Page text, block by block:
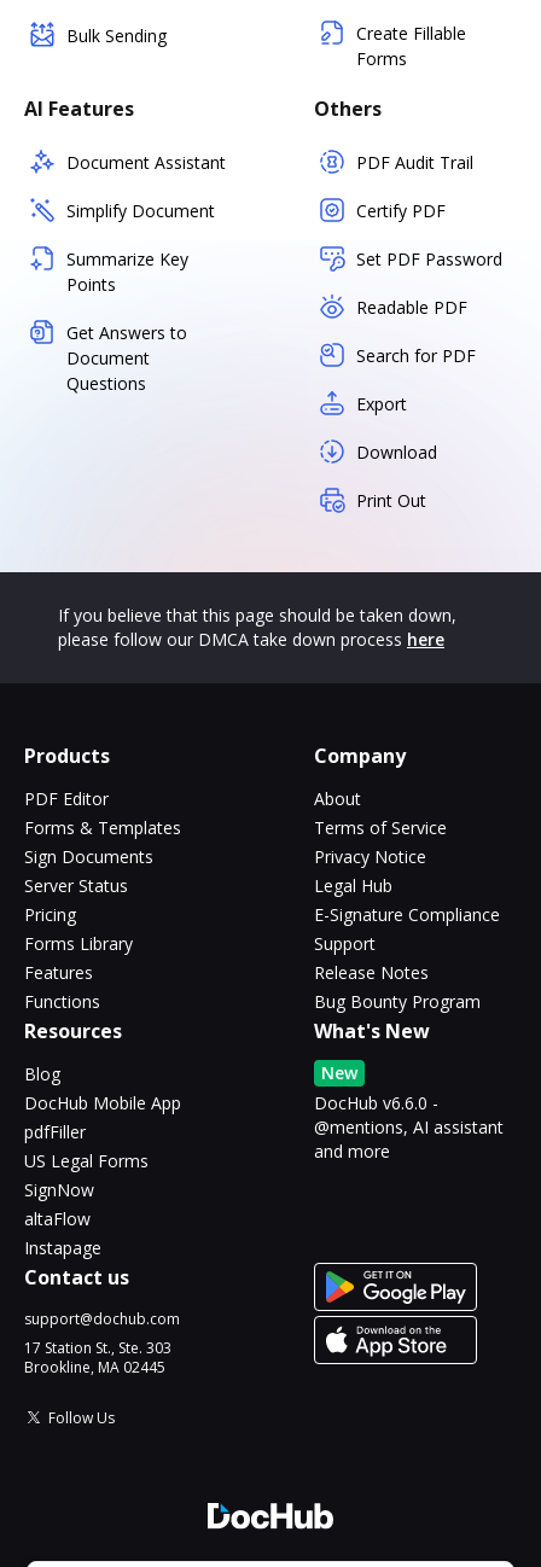
Bulk Sending
Create Fillable
Forms
AI Features
Document Assistant
Simplify Document
Summarize Key
Points
Get Answers to
Document
Questions
Others
PDF Audit Trail
Certify PDF
Set PDF Password
Readable PDF
Search for PDF
Export
Download
Print Out
If you believe that this page should be taken down,
please follow our DMCA take down process here
Products
PDF Editor
Forms & Templates
Sign Documents
Server Status
Pricing
Forms Library
Features
Functions
Company
About
Terms of Service
Privacy Notice
Legal Hub
E-Signature Compliance
Support
Release Notes
Bug Bounty Program
Resources
Blog
DocHub Mobile App
pdfFiller
US Legal Forms
SignNow
altaFlow
Instapage
What's New
New
DocHub v6.6.0 -
@mentions, AI assistant
and more
Contact us
support@dochub.com
17 Station St., Ste. 303
Brookline, MA 02445
Follow Us